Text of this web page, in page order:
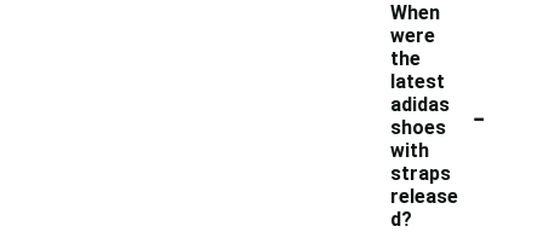
When
were
the
latest
adidas
shoes
with
straps
release
d?
-